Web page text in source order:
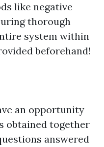
like negative
thorough
system within
beforehand!
an opportunity
obtained together
answered